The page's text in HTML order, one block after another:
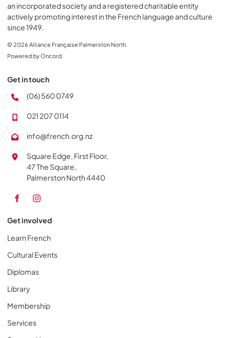
an incorporated society and a registered charitable entity
actively promoting interest in the French language and culture
since 1949.
© 2026 Alliance Française Palmerston North.
Powered by Oncord.
Get in touch
(06) 560 0749
021 207 0114
info@french.org.nz
Square Edge, First Floor,
47 The Square,
Palmerston North 4440
Get involved
Learn French
Cultural Events
Diplomas
Library
Membership
Services